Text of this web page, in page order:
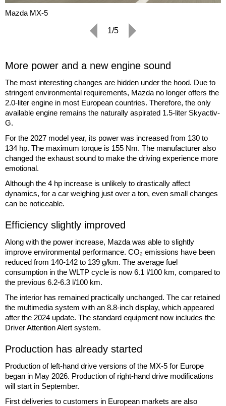
Mazda MX-5
1/5
More power and a new engine sound
The most interesting changes are hidden under the hood. Due to
stringent environmental requirements, Mazda no longer offers the
2.0-liter engine in most European countries. Therefore, the only
available engine remains the naturally aspirated 1.5-liter Skyactiv-
G.
For the 2027 model year, its power was increased from 130 to
134 hp. The maximum torque is 155 Nm. The manufacturer also
changed the exhaust sound to make the driving experience more
emotional.
Although the 4 hp increase is unlikely to drastically affect
dynamics, for a car weighing just over a ton, even small changes
can be noticeable.
Efficiency slightly improved
Along with the power increase, Mazda was able to slightly
improve environmental performance. CO₂ emissions have been
reduced from 140-142 to 139 g/km. The average fuel
consumption in the WLTP cycle is now 6.1 l/100 km, compared to
the previous 6.2-6.3 l/100 km.
The interior has remained practically unchanged. The car retained
the multimedia system with an 8.8-inch display, which appeared
after the 2024 update. The standard equipment now includes the
Driver Attention Alert system.
Production has already started
Production of left-hand drive versions of the MX-5 for Europe
began in May 2026. Production of right-hand drive modifications
will start in September.
First deliveries to customers in European markets are also